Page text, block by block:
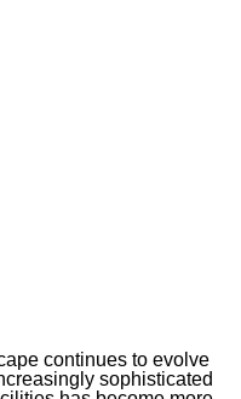
continues to evolve
sophisticated